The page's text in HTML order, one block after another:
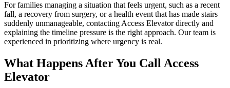
For families managing a situation that feels urgent, such as a recent
fall, a recovery from surgery, or a health event that has made stairs
suddenly unmanageable, contacting Access Elevator directly and
explaining the timeline pressure is the right approach. Our team is
experienced in prioritizing where urgency is real.
What Happens After You Call Access
Elevator